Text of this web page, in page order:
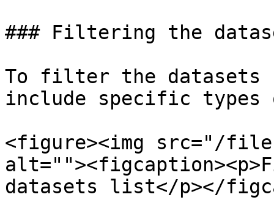
### Filtering the
To filter the datasets
include specific
<figure><img src="/
datasets list</p></